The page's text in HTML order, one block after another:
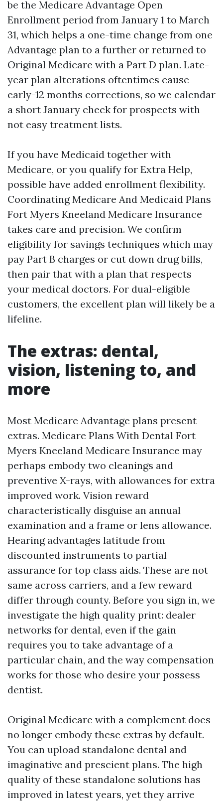
be the Medicare Advantage Open
Enrollment period from January 1 to March
31, which helps a one-time change from one
Advantage plan to a further or returned to
Original Medicare with a Part D plan. Late-
year plan alterations oftentimes cause
early-12 months corrections, so we calendar
a short January check for prospects with
not easy treatment lists.
If you have Medicaid together with
Medicare, or you qualify for Extra Help,
possible have added enrollment flexibility.
Coordinating Medicare And Medicaid Plans
Fort Myers Kneeland Medicare Insurance
takes care and precision. We confirm
eligibility for savings techniques which may
pay Part B charges or cut down drug bills,
then pair that with a plan that respects
your medical doctors. For dual-eligible
customers, the excellent plan will likely be a
lifeline.
The extras: dental,
vision, listening to, and
more
Most Medicare Advantage plans present
extras. Medicare Plans With Dental Fort
Myers Kneeland Medicare Insurance may
perhaps embody two cleanings and
preventive X-rays, with allowances for extra
improved work. Vision reward
characteristically disguise an annual
examination and a frame or lens allowance.
Hearing advantages latitude from
discounted instruments to partial
assurance for top class aids. These are not
same across carriers, and a few reward
differ through county. Before you sign in, we
investigate the high quality print: dealer
networks for dental, even if the gain
requires you to take advantage of a
particular chain, and the way compensation
works for those who desire your possess
dentist.
Original Medicare with a complement does
no longer embody these extras by default.
You can upload standalone dental and
imaginative and prescient plans. The high
quality of these standalone solutions has
improved in latest years, yet they arrive